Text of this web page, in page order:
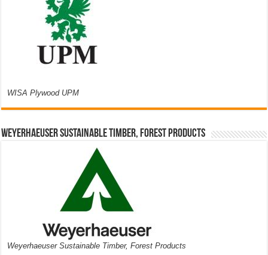
WISA Plywood UPM
Weyerhaeuser Sustainable Timber, Forest Products
Weyerhaeuser Sustainable Timber, Forest Products